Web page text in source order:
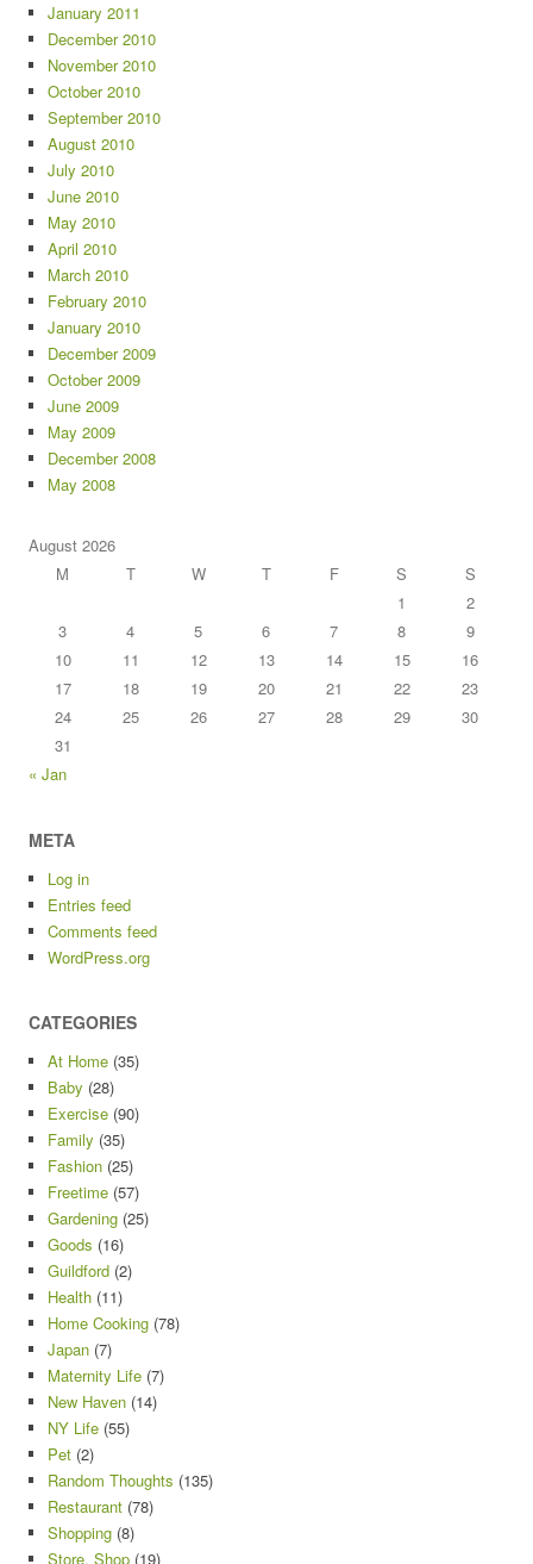
January 2011
December 2010
November 2010
October 2010
September 2010
August 2010
July 2010
June 2010
May 2010
April 2010
March 2010
February 2010
January 2010
December 2009
October 2009
June 2009
May 2009
December 2008
May 2008
August 2026
M
T W T F S
S
1
2
3
4 5 6 7 8
9
10
11 12 13 14 15
16
17
18 19 20 21 22
23
24
25 26 27 28 29
30
31
« Jan
META
Log in
Entries feed
Comments feed
WordPress.org
CATEGORIES
At Home (35)
Baby (28)
Exercise (90)
Family (35)
Fashion (25)
Freetime (57)
Gardening (25)
Goods (16)
Guildford (2)
Health (11)
Home Cooking (78)
Japan (7)
Maternity Life (7)
New Haven (14)
NY Life (55)
Pet (2)
Random Thoughts (135)
Restaurant (78)
Shopping (8)
Store, Shop (19)